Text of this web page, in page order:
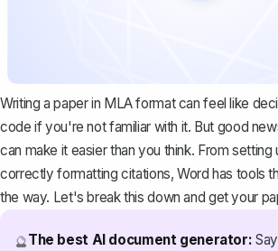
Writing a paper in MLA format can feel like
code if you're not familiar with it. But good
can make it easier than you think. From
correctly formatting citations, Word has tools
the way. Let's break this down and get your
🔮The best AI document generator: